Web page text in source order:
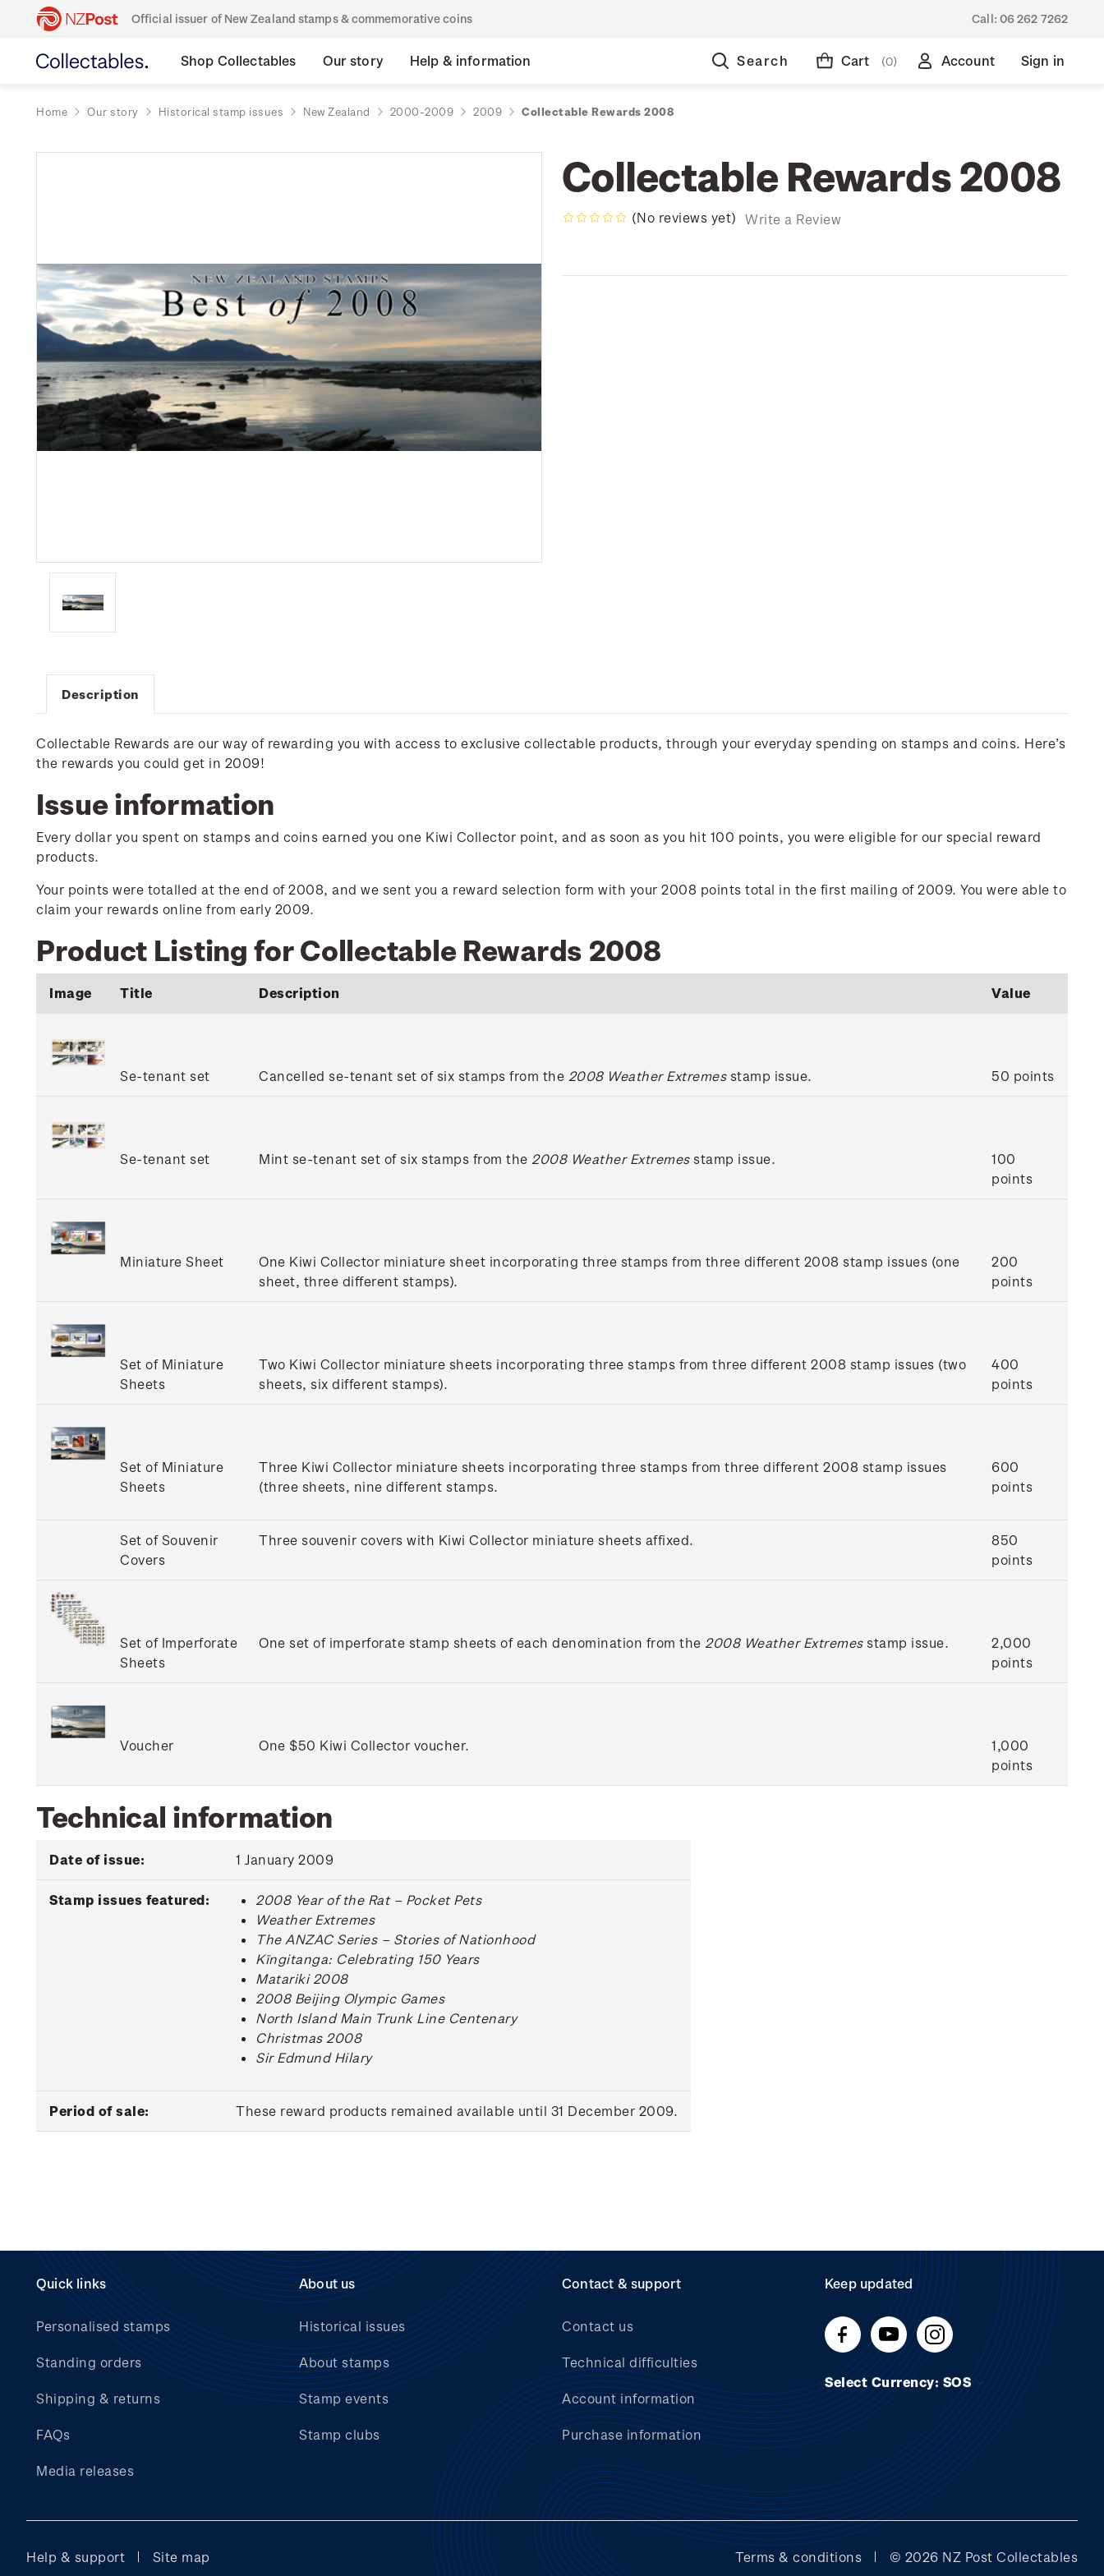
Official issuer of New Zealand stamps & commemorative coins Call: 06 262 7262
Shop Collectables Our story Help & information Search Cart (0) Account Sign in
Home Our story Historical stamp issues New Zealand 2000-2009 2009 Collectable Rewards 2008
Collectable Rewards 2008
(No reviews yet) Write a Review
Description
Collectable Rewards are our way of rewarding you with access to exclusive collectable products, through your everyday spending on stamps and coins. Here’s
the rewards you could get in 2009!
Issue information
Every dollar you spent on stamps and coins earned you one Kiwi Collector point, and as soon as you hit 100 points, you were eligible for our special reward
products.
Your points were totalled at the end of 2008, and we sent you a reward selection form with your 2008 points total in the first mailing of 2009. You were able to
claim your rewards online from early 2009.
Product Listing for Collectable Rewards 2008
Image Title Description Value
Se-tenant set Cancelled se-tenant set of six stamps from the 2008 Weather Extremesstamp issue. 50 points
Se-tenant set Mint se-tenant set of six stamps from the 2008 Weather Extremesstamp issue.
100
points
Miniature Sheet
One Kiwi Collector miniature sheet incorporating three stamps from three different 2008 stamp issues (one
sheet, three different stamps).
200
points
Set of Miniature
Sheets
Two Kiwi Collector miniature sheets incorporating three stamps from three different 2008 stamp issues (two
sheets, six different stamps).
400
points
Set of Miniature
Sheets
Three Kiwi Collector miniature sheets incorporating three stamps from three different 2008 stamp issues
(three sheets, nine different stamps.
600
points
Set of Souvenir
Covers
Three souvenir covers with Kiwi Collector miniature sheets affixed.
850
points
Set of Imperforate
Sheets
One set of imperforate stamp sheets of each denomination from the 2008 Weather Extremesstamp issue.
2,000
points
Voucher One $50 Kiwi Collector voucher.
1,000
points
Technical information
Date of issue: 1 January 2009
Stamp issues featured:
2008 Year of the Rat – Pocket Pets
Weather Extremes
The ANZAC Series – Stories of Nationhood
Kīngitanga: Celebrating 150 Years
Matariki 2008
2008 Beijing Olympic Games
North Island Main Trunk Line Centenary
Christmas 2008
Sir Edmund Hilary
Period of sale: These reward products remained available until 31 December 2009.
Quick links
Personalised stamps
Standing orders
Shipping & returns
FAQs
Media releases
About us
Historical issues
About stamps
Stamp events
Stamp clubs
Contact & support
Contact us
Technical difficulties
Account information
Purchase information
Keep updated
Select Currency: SOS
Help & support Site map Terms & conditions © 2026 NZ Post Collectables